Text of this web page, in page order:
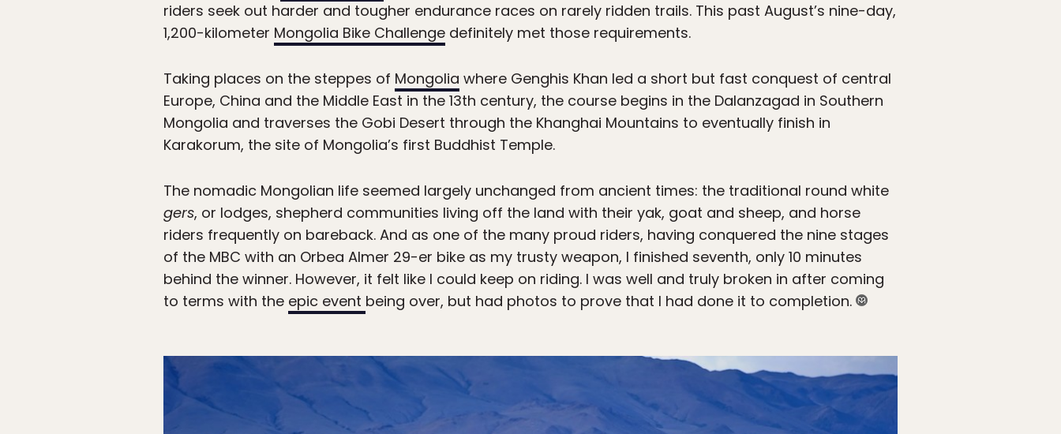
riders seek out harder and tougher endurance races on rarely ridden trails. This past August’s nine-day,
1,200-kilometer Mongolia Bike Challenge definitely met those requirements.
Taking places on the steppes of Mongolia where Genghis Khan led a short but fast conquest of central
Europe, China and the Middle East in the 13th century, the course begins in the Dalanzagad in Southern
Mongolia and traverses the Gobi Desert through the Khanghai Mountains to eventually finish in
Karakorum, the site of Mongolia’s first Buddhist Temple.
The nomadic Mongolian life seemed largely unchanged from ancient times: the traditional round white
gers, or lodges, shepherd communities living off the land with their yak, goat and sheep, and horse
riders frequently on bareback. And as one of the many proud riders, having conquered the nine stages
of the MBC with an Orbea Almer 29-er bike as my trusty weapon, I finished seventh, only 10 minutes
behind the winner. However, it felt like I could keep on riding. I was well and truly broken in after coming
to terms with the epic event being over, but had photos to prove that I had done it to completion.